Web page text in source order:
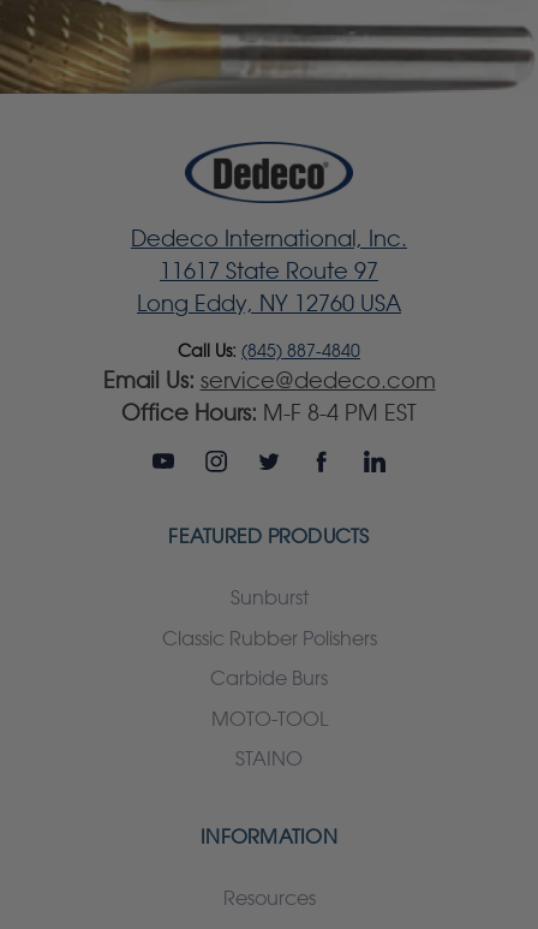
Dedeco International, Inc.
11617 State Route 97
Long Eddy, NY 12760 USA
Call Us: (845) 887-4840
Email Us: service@dedeco.com
Office Hours: M-F 8-4 PM EST
FEATURED PRODUCTS
Sunburst
Classic Rubber Polishers
Carbide Burs
MOTO-TOOL
STAINO
INFORMATION
Resources